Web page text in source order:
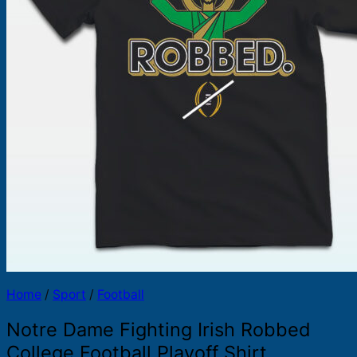
Products
search
Home / Sport / Football
Notre Dame Fighting Irish Robbed